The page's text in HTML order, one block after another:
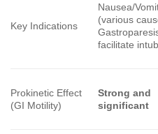
Key Indications
Nausea/
(various
facilitate
Prokinetic Effect
(GI Motility)
Strong and
significant